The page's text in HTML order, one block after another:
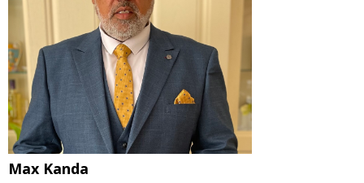
Max Kanda